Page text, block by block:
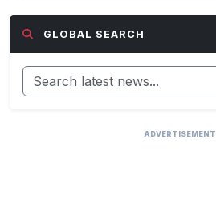
GLOBAL SEARCH
ADVERTISEMENT